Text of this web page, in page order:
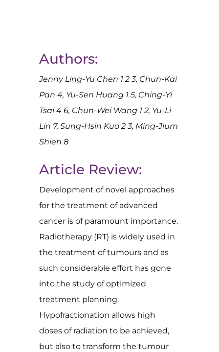
Authors:
Jenny Ling-Yu Chen 1 2 3, Chun-Kai
Pan 4, Yu-Sen Huang 1 5, Ching-Yi
Tsai 4 6, Chun-Wei Wang 1 2, Yu-Li
Lin 7, Sung-Hsin Kuo 2 3, Ming-Jium
Shieh 8
Article Review:
Development of novel approaches
for the treatment of advanced
cancer is of paramount importance.
Radiotherapy (RT) is widely used in
the treatment of tumours and as
such considerable effort has gone
into the study of optimized
treatment planning.
Hypofractionation allows high
doses of radiation to be achieved,
but also to transform the tumour